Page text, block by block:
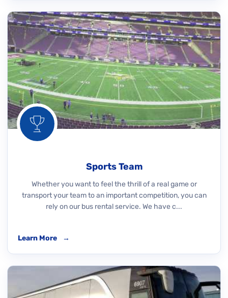
Sports Team
Whether you want to feel the thrill of a real game or
transport your team to an important competition, you can
rely on our bus rental service. We have c...
Learn More →